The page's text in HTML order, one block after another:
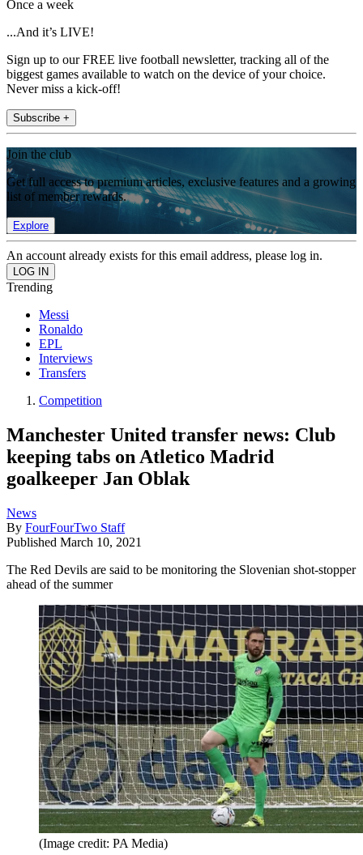
Once a week
...And it’s LIVE!
Sign up to our FREE live football newsletter, tracking all of the
biggest games available to watch on the device of your choice.
Never miss a kick-off!
Subscribe +
Join the club
Get full access to premium articles, exclusive features and a growing
list of member rewards.
Explore
An account already exists for this email address, please log in.
Trending
Messi
Ronaldo
EPL
Interviews
Transfers
Competition
Manchester United transfer news: Club
keeping tabs on Atletico Madrid
goalkeeper Jan Oblak
News
By FourFourTwo Staff
Published March 10, 2021
The Red Devils are said to be monitoring the Slovenian shot-stopper
ahead of the summer
(Image credit: PA Media)